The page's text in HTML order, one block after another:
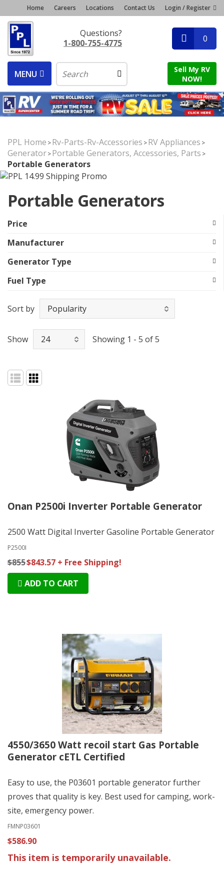
Home Careers Locations Contact Us Login / Register
Questions?
1-800-755-4775
0
MENU
Sell My RV
NOW!
PPL Home >Rv-Parts-Rv-Accessories >RV Appliances >
Generator>Portable Generators, Accessories, Parts >
Portable Generators
Portable Generators
Price
Manufacturer
Generator Type
Fuel Type
Sort by
Show Showing 1 - 5 of 5
Onan P2500i Inverter Portable Generator
2500 Watt Digital Inverter Gasoline Portable Generator
P2500I
$855$843.57 + Free Shipping!
ADD TO CART
4550/3650 Watt recoil start Gas Portable
Generator cETL Certified
Easy to use, the P03601 portable generator further
proves that quality is key. Best used for camping, work-
site, emergency power.
FMNP03601
$586.90
This item is temporarily unavailable.